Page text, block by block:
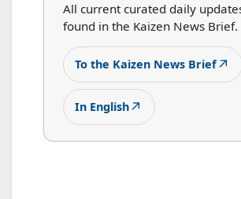
All current curated daily
found in the Kaizen News Brief.
To the Kaizen News Brief↗
In English↗